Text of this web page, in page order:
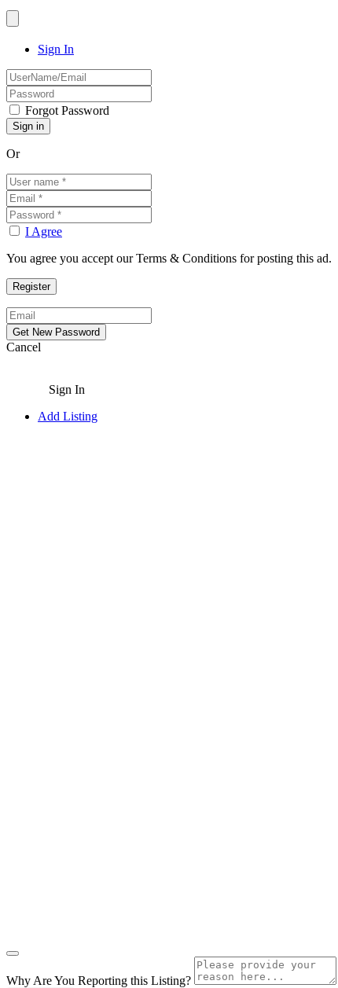
Sign In
Forgot Password
Or
I Agree
You agree you accept our Terms & Conditions for posting this ad.
Cancel
Sign In
Add Listing
Why Are You Reporting this Listing?